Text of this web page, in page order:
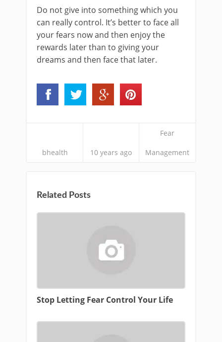
Do not give into something which you
can really control. It’s better to face all
your fears now and then enjoy the
rewards later than to giving your
dreams and then face that later.
bhealth 10 years ago
Fear
Management
Related Posts
Stop Letting Fear Control Your Life